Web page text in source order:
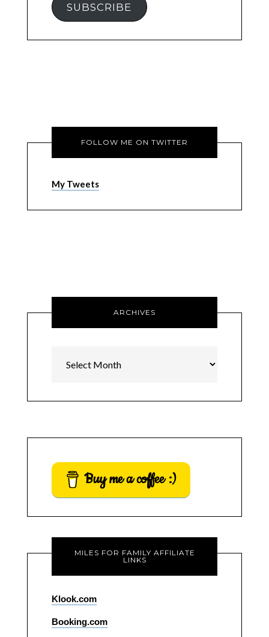
SUBSCRIBE
FOLLOW ME ON TWITTER
My Tweets
ARCHIVES
Buy me a coffee :)
MILES FOR FAMILY AFFILIATE
LINKS
Klook.com
Booking.com